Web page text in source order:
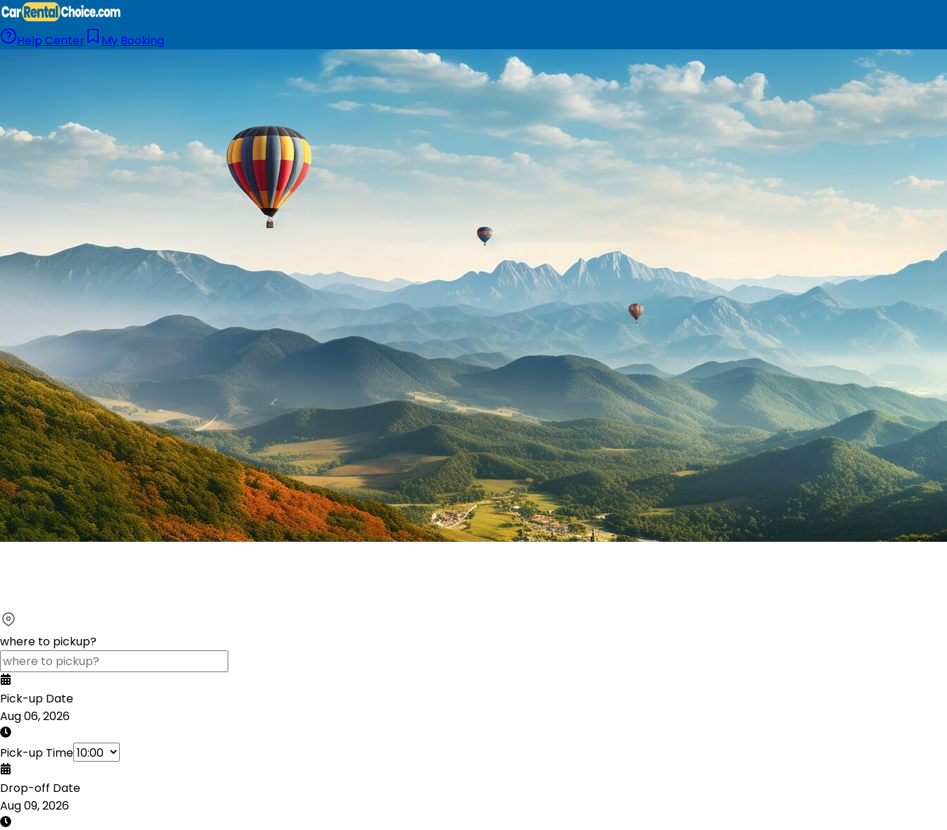
Help Center My Booking
where to pickup?
Pick-up Date
Aug 06, 2026
Pick-up Time
Drop-off Date
Aug 09, 2026